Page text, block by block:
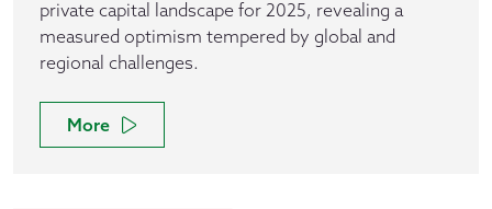
private capital landscape for 2025, revealing a
measured optimism tempered by global and
regional challenges.
More